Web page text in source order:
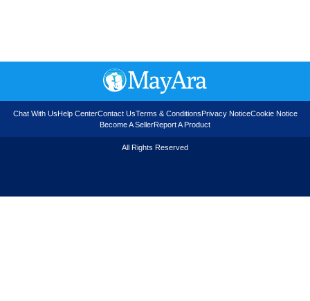
Chat With Us Help CenterContact UsTerms & Conditions Privacy NoticeCookie Notice
Become A SellerReport A Product
All Rights Reserved